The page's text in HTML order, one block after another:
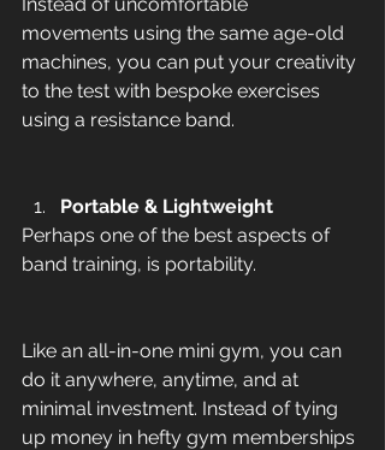
movements using the same age-old
machines, you can put your creativity
to the test with bespoke exercises
using a resistance band.
Portable & Lightweight
Perhaps one of the best aspects of
band training, is portability.
Like an all-in-one mini gym, you can
do it anywhere, anytime, and at
minimal investment. Instead of tying
up money in hefty gym memberships